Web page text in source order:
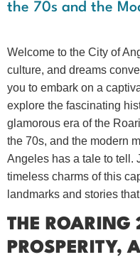
the 70s and the
Welcome to the City of
culture, and dreams
you to embark on a
explore the fascinating
glamorous era of the
the 70s, and the modern
Angeles has a tale to tell.
timeless charms of this
landmarks and stories
THE ROARING
PROSPERITY,